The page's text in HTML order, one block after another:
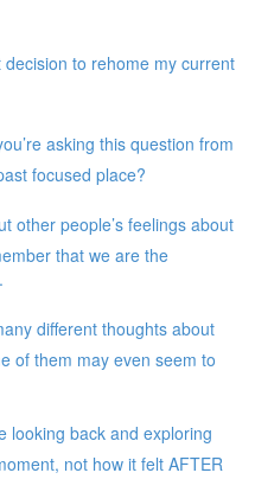
to rehome my current
asking this question from
focused place?
other people’s feelings about
that we are the
different thoughts about
of them may even seem to
looking back and exploring
not how it felt AFTER